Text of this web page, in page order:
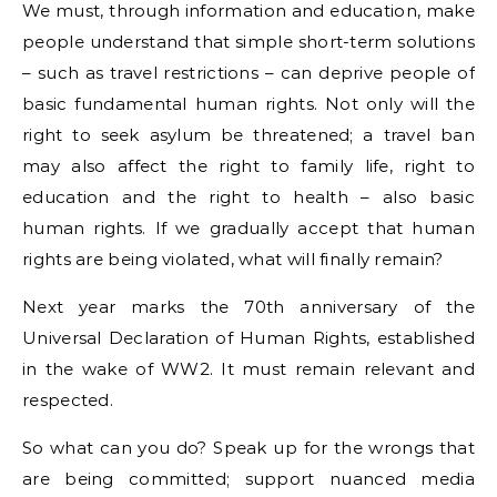
We must, through information and education, make
people understand that simple short-term solutions
– such as travel restrictions – can deprive people of
basic fundamental human rights. Not only will the
right to seek asylum be threatened; a travel ban
may also affect the right to family life, right to
education and the right to health – also basic
human rights. If we gradually accept that human
rights are being violated, what will finally remain?
Next year marks the 70th anniversary of the
Universal Declaration of Human Rights, established
in the wake of WW2. It must remain relevant and
respected.
So what can you do? Speak up for the wrongs that
are being committed; support nuanced media